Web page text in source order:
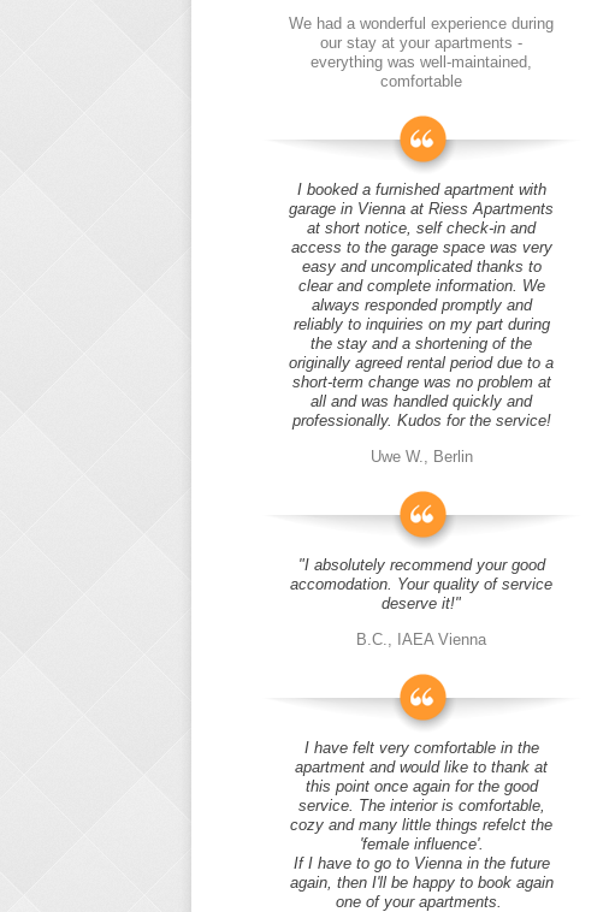
We had a wonderful experience during
our stay at your apartments -
everything was well-maintained,
comfortable
I booked a furnished apartment with
garage in Vienna at Riess Apartments
at short notice, self check-in and
access to the garage space was very
easy and uncomplicated thanks to
clear and complete information. We
always responded promptly and
reliably to inquiries on my part during
the stay and a shortening of the
originally agreed rental period due to a
short-term change was no problem at
all and was handled quickly and
professionally. Kudos for the service!
Uwe W., Berlin
"I absolutely recommend your good
accomodation. Your quality of service
deserve it!"
B.C., IAEA Vienna
I have felt very comfortable in the
apartment and would like to thank at
this point once again for the good
service. The interior is comfortable,
cozy and many little things refelct the
'female influence'.
If I have to go to Vienna in the future
again, then I'll be happy to book again
one of your apartments.